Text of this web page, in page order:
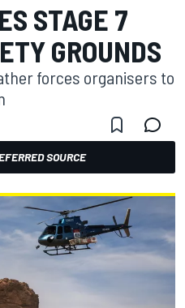
STAGE 7
GROUNDS
forces organisers to
SOURCE